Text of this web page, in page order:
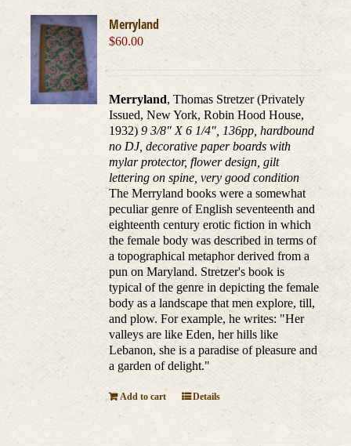
Merryland
$60.00
Merryland, Thomas Stretzer (Privately
Issued, New York, Robin Hood House,
1932)9 3/8" X 6 1/4", 136pp, hardbound
no DJ, decorative paper boards with
mylar protector, flower design, gilt
lettering on spine, very good condition
The Merryland books were a somewhat
peculiar genre of English seventeenth and
eighteenth century erotic fiction in which
the female body was described in terms of
a topographical metaphor derived from a
pun on Maryland. Stretzer's book is
typical of the genre in depicting the female
body as a landscape that men explore, till,
and plow. For example, he writes: "Her
valleys are like Eden, her hills like
Lebanon, she is a paradise of pleasure and
a garden of delight."
Add to cart Details